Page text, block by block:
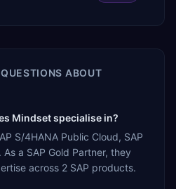
ABOUT
Mindset specialise in?
S/4HANA Public Cloud, SAP
a SAP Gold Partner, they
across 2 SAP products.